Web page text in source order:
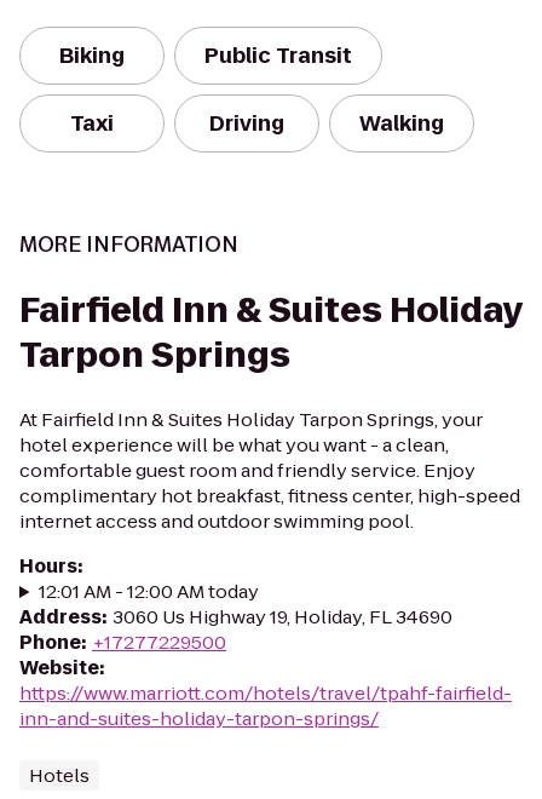
Biking Public Transit
Taxi Driving Walking
MORE INFORMATION
Fairfield Inn & Suites Holiday
Tarpon Springs
At Fairfield Inn & Suites Holiday Tarpon Springs, your
hotel experience will be what you want - a clean,
comfortable guest room and friendly service. Enjoy
complimentary hot breakfast, fitness center, high-speed
internet access and outdoor swimming pool.
Hours:
12:01 AM - 12:00 AM today
Address: 3060 Us Highway 19, Holiday, FL 34690
Phone: +17277229500
Website:
https://www.marriott.com/hotels/travel/tpahf-fairfield-
inn-and-suites-holiday-tarpon-springs/
Hotels